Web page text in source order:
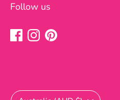
Follow us
Currency